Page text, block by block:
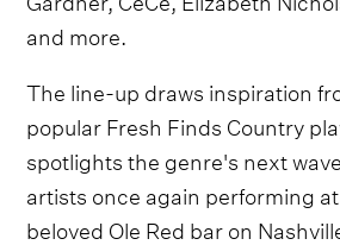
and more.
The line-up draws inspiration
popular Fresh Finds Country
spotlights the genre's next
artists once again performing
beloved Ole Red bar on